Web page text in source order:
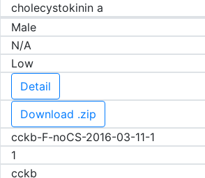
cholecystokinin a
Male
N/A
Low
Detail
Download .zip
cckb-F-noCS-2016-03-11-1
1
cckb